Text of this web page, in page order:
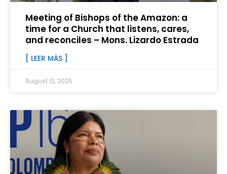
Meeting of Bishops of the Amazon: a
time for a Church that listens, cares,
and reconciles – Mons. Lizardo Estrada
[ LEER MÁS ]
August 12, 2025